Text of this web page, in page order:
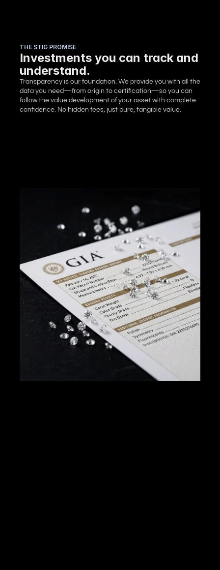
THE STIG PROMISE
Investments you can track and
understand.
Transparency is our foundation. We provide you with all the
data you need—from origin to certification—so you can
follow the value development of your asset with complete
confidence. No hidden fees, just pure, tangible value.